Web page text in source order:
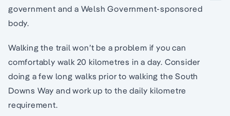
government and a Welsh Government-sponsored
body.
Walking the trail won’t be a problem if you can
comfortably walk 20 kilometres in a day. Consider
doing a few long walks prior to walking the South
Downs Way and work up to the daily kilometre
requirement.